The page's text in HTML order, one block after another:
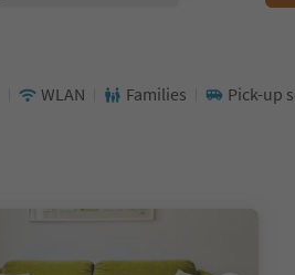
WLAN Families Pick-up